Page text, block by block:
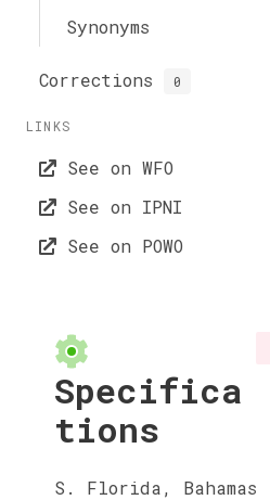
Synonyms
Corrections 0
LINKS
See on WFO
See on IPNI
See on POWO
Specifica
tions
S. Florida, Bahamas